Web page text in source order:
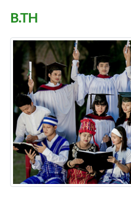
B.TH